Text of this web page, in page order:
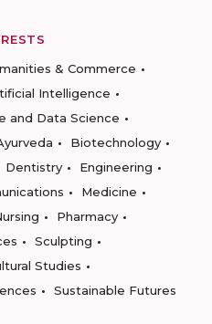
& Commerce
Intelligence
and Data Science
Biotechnology
Dentistry
Engineering
Medicine
Pharmacy
Sculpting
Studies
Sustainable Futures